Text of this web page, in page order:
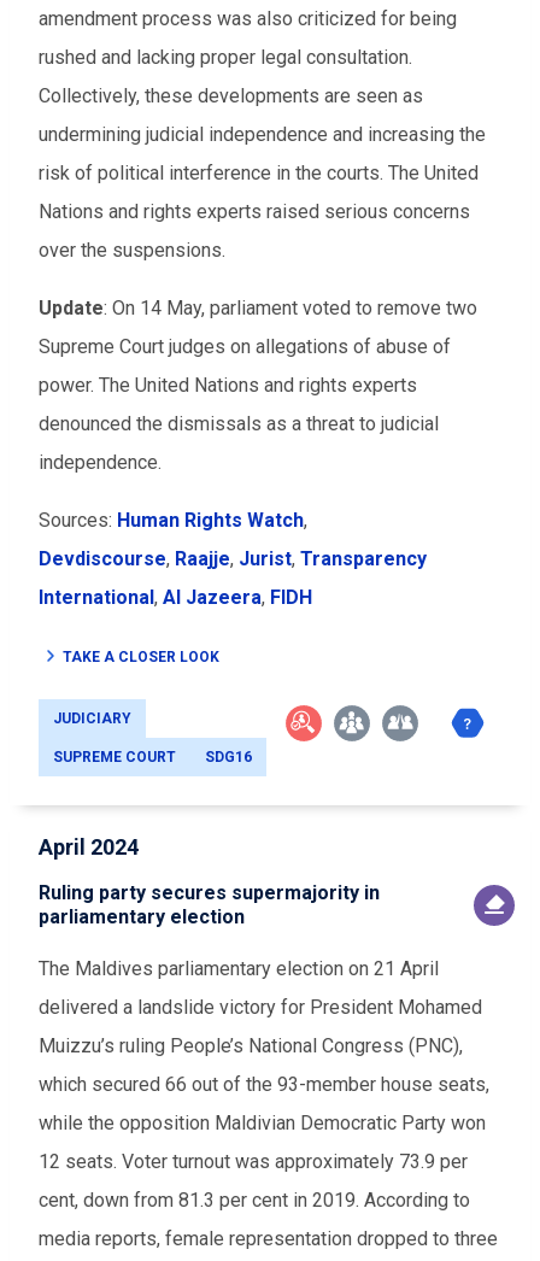
amendment process was also criticized for being
rushed and lacking proper legal consultation.
Collectively, these developments are seen as
undermining judicial independence and increasing the
risk of political interference in the courts. The United
Nations and rights experts raised serious concerns
over the suspensions.
Update: On 14 May, parliament voted to remove two
Supreme Court judges on allegations of abuse of
power. The United Nations and rights experts
denounced the dismissals as a threat to judicial
independence.
Sources: Human Rights Watch,
Devdiscourse, Raajje, Jurist, Transparency
International , Al Jazeera, FIDH
TAKE A CLOSER LOOK
JUDICIARY
SUPREME COURT SDG16
April 2024
Ruling party secures supermajority in
parliamentary election
The Maldives parliamentary election on 21 April
delivered a landslide victory for President Mohamed
Muizzu’s ruling People’s National Congress (PNC),
which secured 66 out of the 93-member house seats,
while the opposition Maldivian Democratic Party won
12 seats. Voter turnout was approximately 73.9 per
cent, down from 81.3 per cent in 2019. According to
media reports, female representation dropped to three